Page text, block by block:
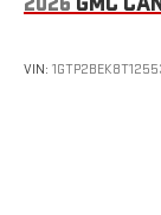
Android
VIN: